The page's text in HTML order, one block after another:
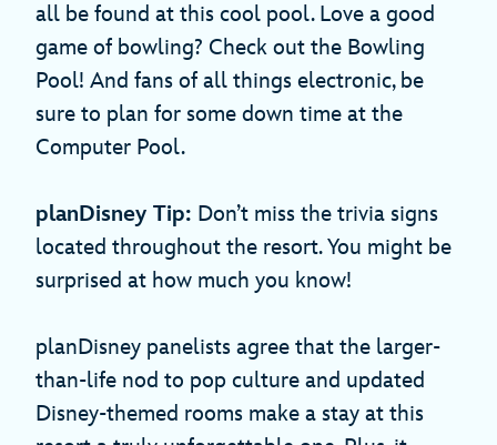
all be found at this cool pool. Love a good
game of bowling? Check out the Bowling
Pool! And fans of all things electronic, be
sure to plan for some down time at the
Computer Pool.
planDisney Tip: Don’t miss the trivia signs
located throughout the resort. You might be
surprised at how much you know!
planDisney panelists agree that the larger-
than-life nod to pop culture and updated
Disney-themed rooms make a stay at this